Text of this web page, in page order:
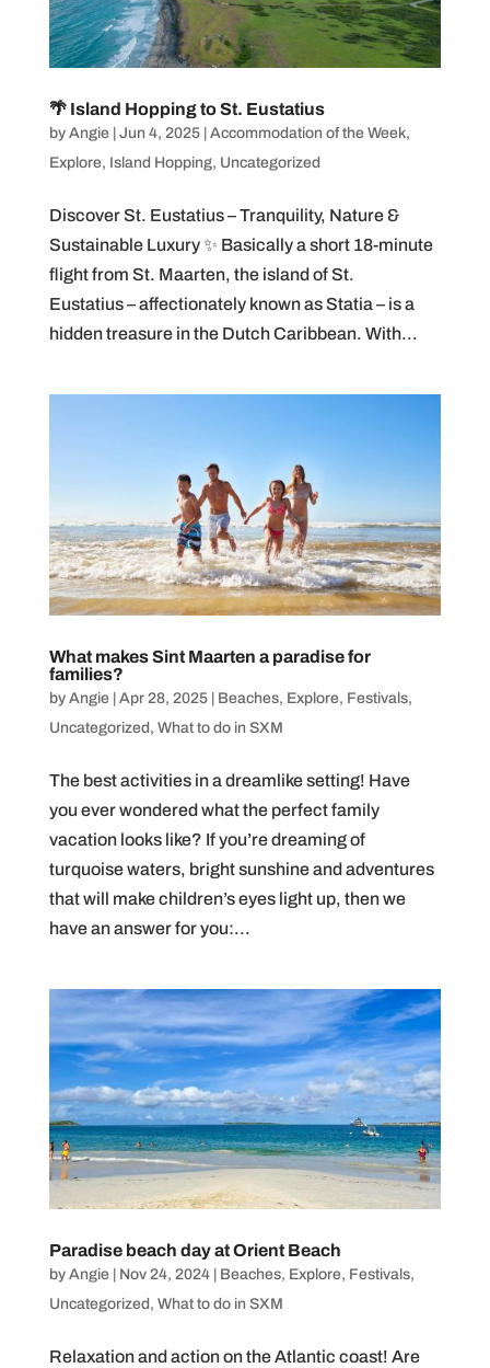
🌴 Island Hopping to St. Eustatius
by Angie| Jun 4, 2025| Accommodation of the Week,
Explore, Island Hopping, Uncategorized
Discover St. Eustatius – Tranquility, Nature &
Sustainable Luxury ✨ Basically a short 18-minute
flight from St. Maarten, the island of St.
Eustatius – affectionately known as Statia – is a
hidden treasure in the Dutch Caribbean. With...
What makes Sint Maarten a paradise for
families?
by Angie| Apr 28, 2025| Beaches, Explore, Festivals,
Uncategorized, What to do in SXM
The best activities in a dreamlike setting! Have
you ever wondered what the perfect family
vacation looks like? If you’re dreaming of
turquoise waters, bright sunshine and adventures
that will make children’s eyes light up, then we
have an answer for you:...
Paradise beach day at Orient Beach
by Angie| Nov 24, 2024| Beaches, Explore, Festivals,
Uncategorized , What to do in SXM
Relaxation and action on the Atlantic coast! Are